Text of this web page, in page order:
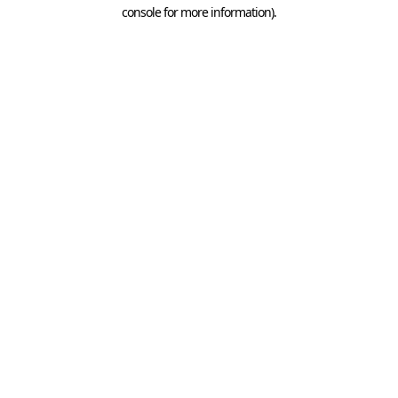
console for more information).